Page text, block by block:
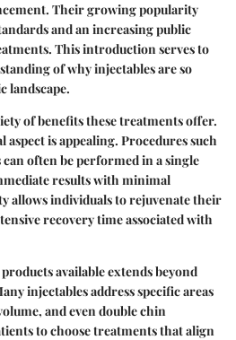
Their growing popularity
and an increasing public
This introduction serves to
of why injectables are so
landscape.
of benefits these treatments offer.
is appealing. Procedures such
often be performed in a single
results with minimal
allows individuals to rejuvenate their
recovery time associated with
available extends beyond
injectables address specific areas
and even double chin
to choose treatments that align